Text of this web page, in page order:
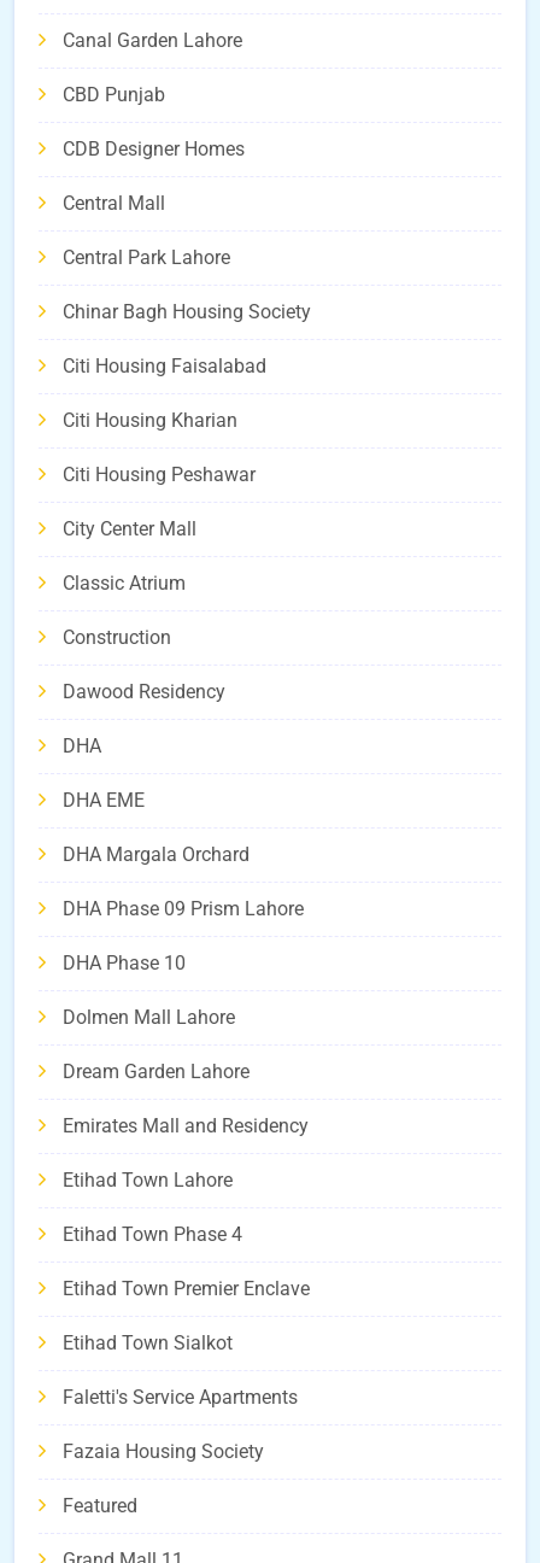
Canal Garden Lahore
CBD Punjab
CDB Designer Homes
Central Mall
Central Park Lahore
Chinar Bagh Housing Society
Citi Housing Faisalabad
Citi Housing Kharian
Citi Housing Peshawar
City Center Mall
Classic Atrium
Construction
Dawood Residency
DHA
DHA EME
DHA Margala Orchard
DHA Phase 09 Prism Lahore
DHA Phase 10
Dolmen Mall Lahore
Dream Garden Lahore
Emirates Mall and Residency
Etihad Town Lahore
Etihad Town Phase 4
Etihad Town Premier Enclave
Etihad Town Sialkot
Faletti's Service Apartments
Fazaia Housing Society
Featured